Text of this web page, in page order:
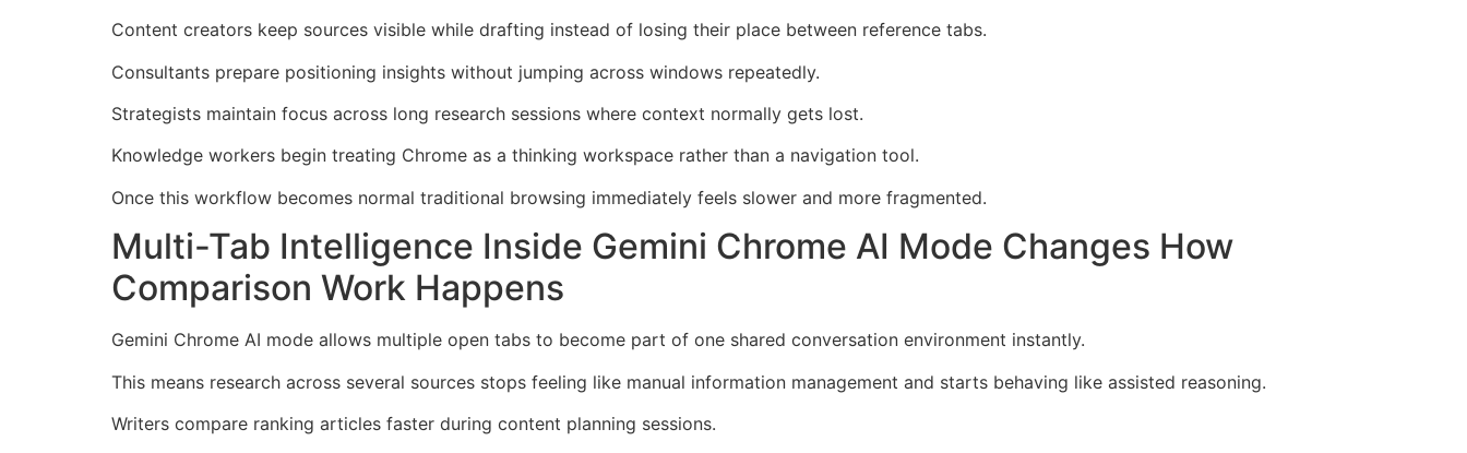
Content creators keep sources visible while drafting instead of losing their place between reference tabs.
Consultants prepare positioning insights without jumping across windows repeatedly.
Strategists maintain focus across long research sessions where context normally gets lost.
Knowledge workers begin treating Chrome as a thinking workspace rather than a navigation tool.
Once this workflow becomes normal traditional browsing immediately feels slower and more fragmented.
Multi-Tab Intelligence Inside Gemini Chrome AI Mode Changes How
Comparison Work Happens
Gemini Chrome AI mode allows multiple open tabs to become part of one shared conversation environment instantly.
This means research across several sources stops feeling like manual information management and starts behaving like assisted reasoning.
Writers compare ranking articles faster during content planning sessions.